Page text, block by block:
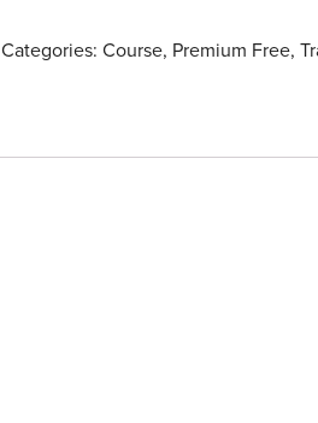
Categories: Course, Premium Free,